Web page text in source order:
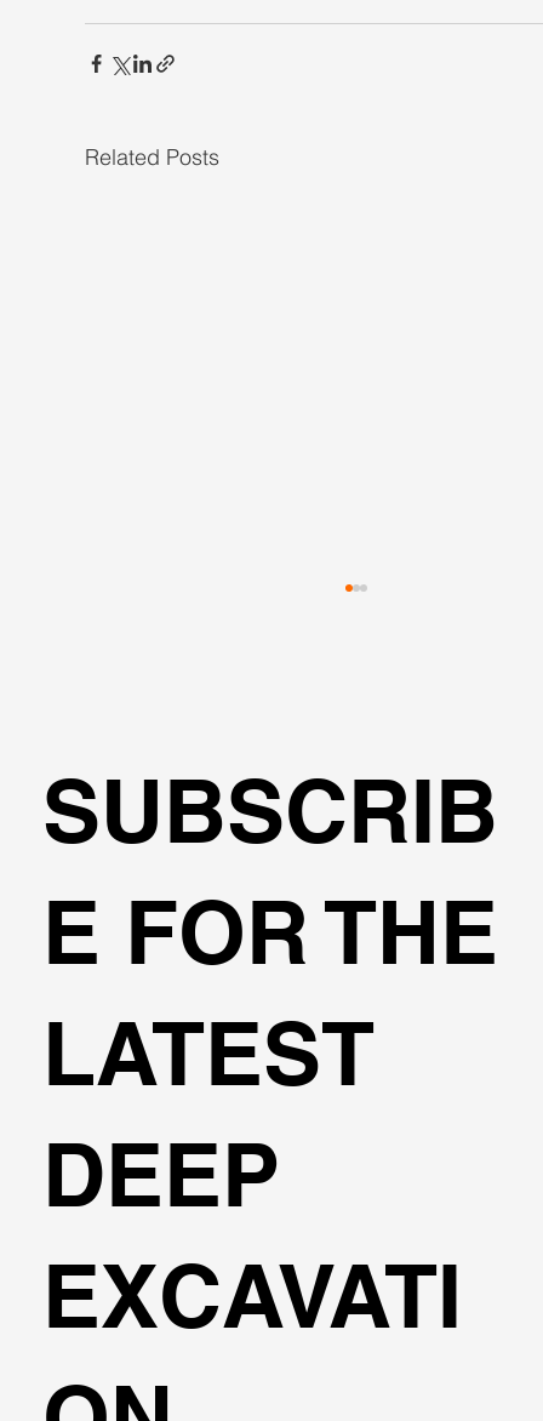
Related Posts
with DeepEX?
SUBSCRIB
E FOR THE
LATEST
DEEP
EXCAVATI